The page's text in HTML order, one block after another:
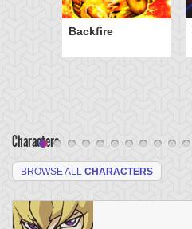
Backfire
Characters
BROWSE ALL CHARACTERS